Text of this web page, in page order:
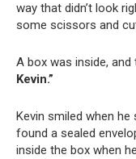
way that didn’t look
some scissors and
A box was inside,
Kevin.”
Kevin smiled when he
found a sealed
inside the box when